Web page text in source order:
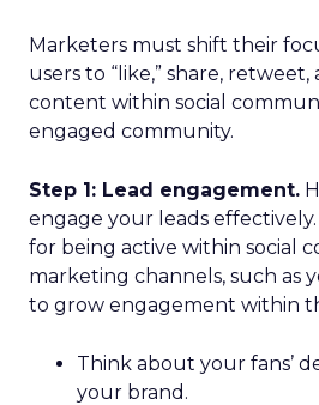
Marketers must shift their
users to “like,” share,
content within social
engaged community.
Step 1: Lead engagement.
engage your leads
for being active within social
marketing channels, such as
to grow engagement within
Think about your fans’
your brand.